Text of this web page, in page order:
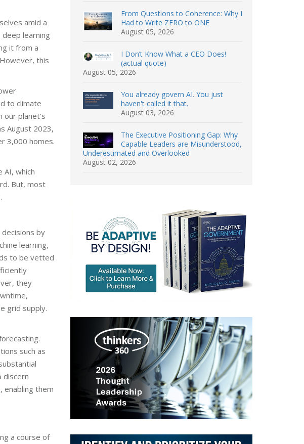
amid a
learning
it from a
this
to climate
planet’s
August 2023,
3,000 homes.
AI, which
But, most
by
learning,
to be vetted
they
grid supply.
such as
discern
enabling them
a course of
From Questions to Coherence: Why I
Had to Write ZERO to ONE
August 05, 2026
I Don’t Know What a CEO Does!
(actual quote)
August 05, 2026
You already govern AI. You just
haven't called it that.
August 03, 2026
The Executive Positioning Gap: Why
Capable Leaders are Misunderstood,
Underestimated and Overlooked
August 02, 2026